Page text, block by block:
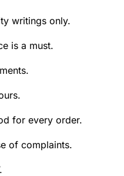
writings only.
is a must.
for every order.
of complaints.